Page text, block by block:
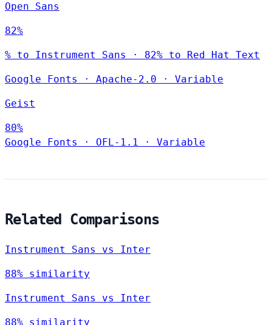
Open Sans
82%
% to Instrument Sans · 82% to Red Hat Text
Google Fonts · Apache-2.0 · Variable
Geist
80%
Google Fonts
· OFL-1.1 · Variable
Related Comparisons
Instrument Sans vs Inter
88% similarity
Instrument Sans vs Inter
88% similarity